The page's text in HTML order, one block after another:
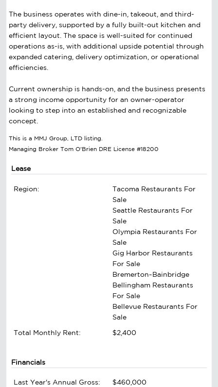
The business operates with dine-in, takeout, and third-
party delivery, supported by a fully built-out kitchen and
efficient layout. The space is well-suited for continued
operations as-is, with additional upside potential through
expanded catering, delivery optimization, or operational
efficiencies.
Current ownership is hands-on, and the business presents
a strong income opportunity for an owner-operator
looking to step into an established and recognizable
concept.
This is a MMJ Group, LTD listing.
Managing Broker Tom O'Brien DRE License #18200
Lease
Region:
Tacoma Restaurants For
Sale
Seattle Restaurants For
Sale
Olympia Restaurants For
Sale
Gig Harbor Restaurants
For Sale
Bremerton~Bainbridge
Bellingham Restaurants
For Sale
Bellevue Restaurants For
Sale
Total Monthly Rent:
$2,400
Financials
Last Year's Annual Gross:
$460,000